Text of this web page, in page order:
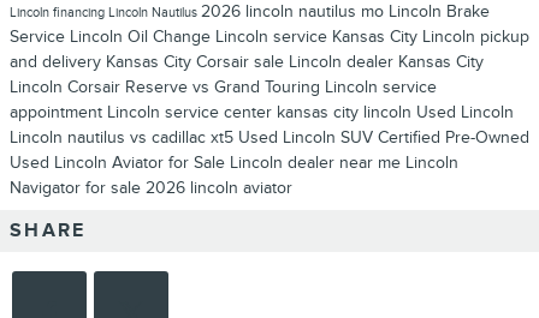
Lincoln financing Lincoln Nautilus 2026 lincoln nautilus mo Lincoln Brake
Service Lincoln Oil Change Lincoln service Kansas City Lincoln pickup
and delivery Kansas City Corsair sale Lincoln dealer Kansas City
Lincoln Corsair Reserve vs Grand Touring Lincoln service
appointment Lincoln service center kansas city lincoln Used Lincoln
Lincoln nautilus vs cadillac xt5 Used Lincoln SUV Certified Pre-Owned
Used Lincoln Aviator for Sale Lincoln dealer near me Lincoln
Navigator for sale 2026 lincoln aviator
SHARE